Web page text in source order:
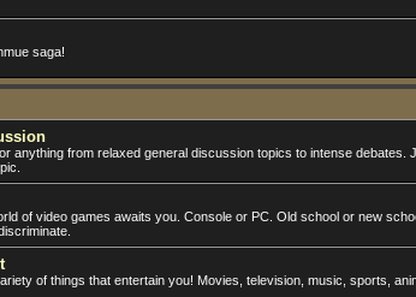
saga!
anything from relaxed general discussion topics to intense
of video games awaits you. Console or PC. Old school or new
of things that entertain you! Movies, television, music, sports,